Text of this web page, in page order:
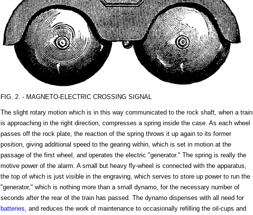
FIG. 2. - MAGNETO-ELECTRIC CROSSING SIGNAL
The slight rotary motion which is in this way communicated to the rock shaft, when a train
is approaching in the right direction, compresses a spring inside the case. As each wheel
passes off the rock plate, the reaction of the spring throws it up again to its former
position, giving additional speed to the gearing within, which is set in motion at the
passage of the first wheel, and operates the electric "generator." The spring is really the
motive power of the alarm. A small but heavy fly-wheel is connected with the apparatus,
the top of which is just visible in the engraving, which serves to store up power to run the
"generator," which is nothing more than a small dynamo, for the necessary number of
seconds after the rear of the train has passed. The dynamo dispenses with all need for
batteries, and reduces the work of maintenance to occasionally refilling the oil-cups and